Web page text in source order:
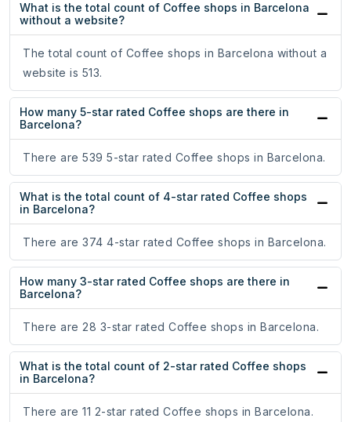
What is the total count of Coffee shops in Barcelona
without a website?
The total count of Coffee shops in Barcelona without a
website is 513.
How many 5-star rated Coffee shops are there in
Barcelona?
There are 539 5-star rated Coffee shops in Barcelona.
What is the total count of 4-star rated Coffee shops
in Barcelona?
There are 374 4-star rated Coffee shops in Barcelona.
How many 3-star rated Coffee shops are there in
Barcelona?
There are 28 3-star rated Coffee shops in Barcelona.
What is the total count of 2-star rated Coffee shops
in Barcelona?
There are 11 2-star rated Coffee shops in Barcelona.